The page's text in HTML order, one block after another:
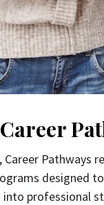
Pathways
designed
professional